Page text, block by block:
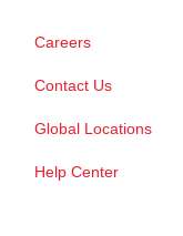
Careers
Contact Us
Global Locations
Help Center